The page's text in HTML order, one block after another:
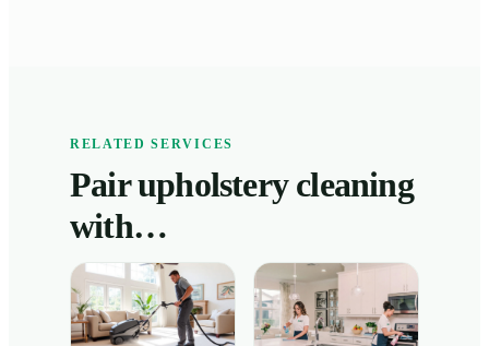
RELATED SERVICES
Pair upholstery cleaning
with…